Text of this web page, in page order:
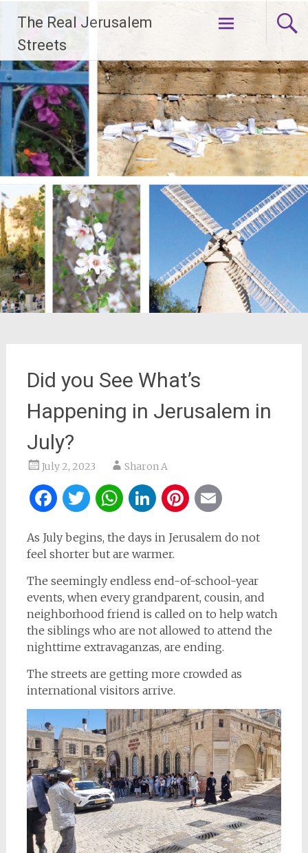
content
The Real Jerusalem
Streets
Did you See What’s
Happening in Jerusalem in
July?
July 2, 2023 Sharon A
Facebook
Twitter
WhatsApp
LinkedIn
Pinterest
As July begins, the days in Jerusalem do not
feel shorter but are warmer.
The seemingly endless end-of-school-year
events, when every grandparent, cousin, and
neighborhood friend is called on to help watch
the siblings who are not allowed to attend the
nighttime extravaganzas, are ending.
The streets are getting more crowded as
international visitors arrive.